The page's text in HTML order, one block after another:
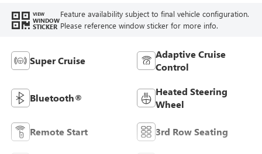
VIEW
WINDOW
STICKER
Feature availability subject to final vehicle configuration.
Please reference window sticker for more info.
Super Cruise
Adaptive Cruise
Control
Bluetooth®
Heated Steering
Wheel
Remote Start 3rd Row Seating